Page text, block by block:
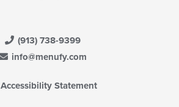
(913) 738-9399
info@menufy.com
Accessibility Statement